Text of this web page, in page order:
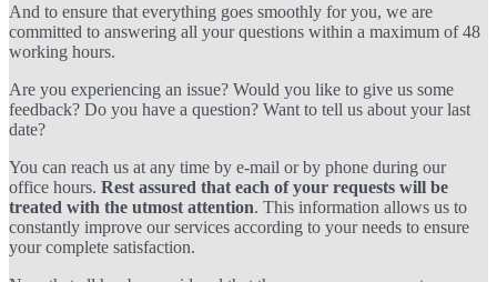
And to ensure that everything goes smoothly for you, we are
committed to answering all your questions within a maximum of 48
working hours.
Are you experiencing an issue? Would you like to give us some
feedback? Do you have a question? Want to tell us about your last
date?
You can reach us at any time by e-mail or by phone during our
office hours. Rest assured that each of your requests will be
treated with the utmost attention. This information allows us to
constantly improve our services according to your needs to ensure
your complete satisfaction.